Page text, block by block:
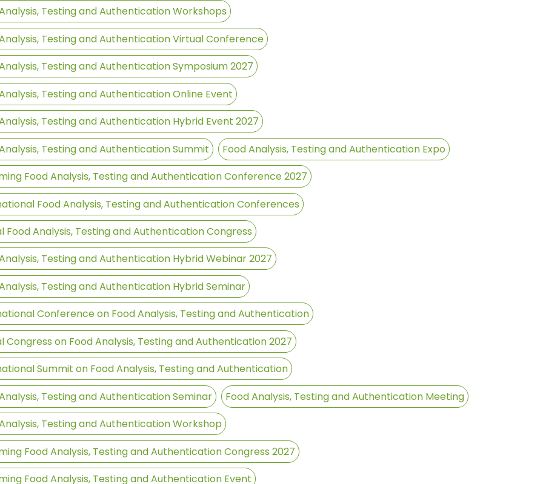
Testing and Authentication Workshops
Testing and Authentication Virtual Conference
Testing and Authentication Symposium 2027
Testing and Authentication Online Event
Testing and Authentication Hybrid Event 2027
Testing and Authentication Summit
Food Analysis, Testing and Authentication Expo
Food Analysis, Testing and Authentication Conference 2027
Food Analysis, Testing and Authentication Conferences
Food Analysis, Testing and Authentication Congress
Testing and Authentication Hybrid Webinar 2027
Testing and Authentication Hybrid Seminar
Conference on Food Analysis, Testing and Authentication
Congress on Food Analysis, Testing and Authentication 2027
Summit on Food Analysis, Testing and Authentication
Testing and Authentication Seminar
Food Analysis, Testing and Authentication Meeting
Testing and Authentication Workshop
Food Analysis, Testing and Authentication Congress 2027
Food Analysis, Testing and Authentication Event